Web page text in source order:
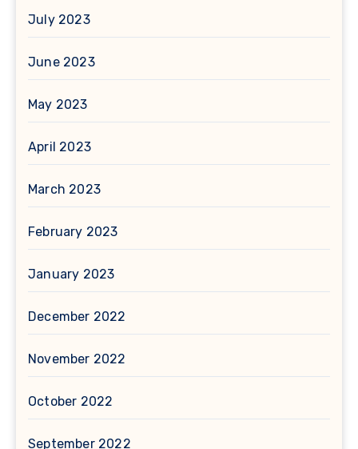
July 2023
June 2023
May 2023
April 2023
March 2023
February 2023
January 2023
December 2022
November 2022
October 2022
September 2022